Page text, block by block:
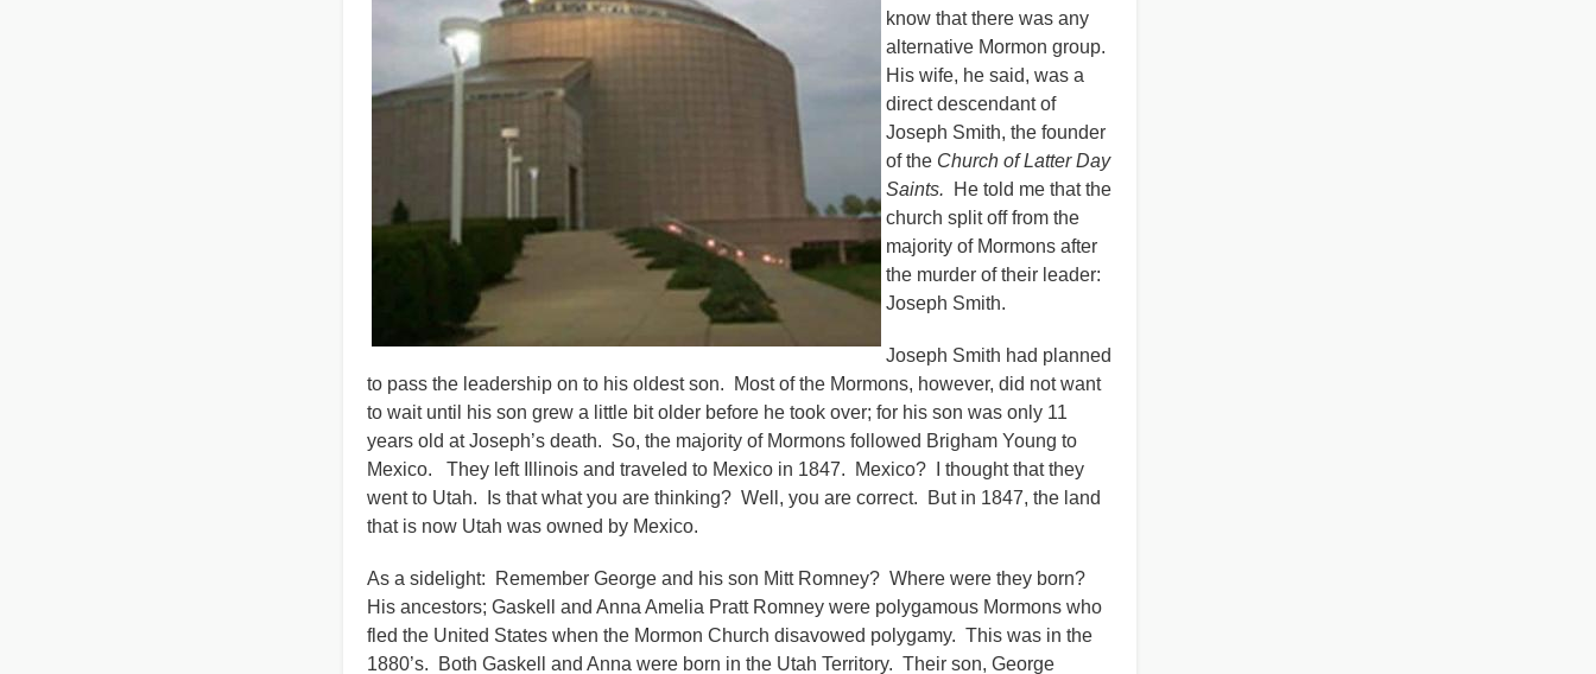
know that there was any
alternative Mormon group.
His wife, he said, was a
direct descendant of
Joseph Smith, the founder
of the Church of Latter Day
Saints. He told me that the
church split off from the
majority of Mormons after
the murder of their leader:
Joseph Smith.
Joseph Smith had planned
to pass the leadership on to his oldest son. Most of the Mormons, however, did not want
to wait until his son grew a little bit older before he took over; for his son was only 11
years old at Joseph’s death. So, the majority of Mormons followed Brigham Young to
Mexico. They left Illinois and traveled to Mexico in 1847. Mexico? I thought that they
went to Utah. Is that what you are thinking? Well, you are correct. But in 1847, the land
that is now Utah was owned by Mexico.
As a sidelight: Remember George and his son Mitt Romney? Where were they born?
His ancestors; Gaskell and Anna Amelia Pratt Romney were polygamous Mormons who
fled the United States when the Mormon Church disavowed polygamy. This was in the
1880’s. Both Gaskell and Anna were born in the Utah Territory. Their son, George